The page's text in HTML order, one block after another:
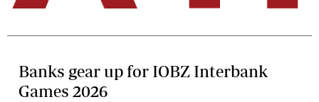
Banks gear up for IOBZ Interbank
Games 2026